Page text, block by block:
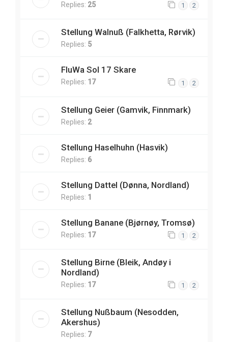
Replies: 25 1 2
Stellung Walnuß (Falkhetta, Rørvik)
Replies: 5
FluWa Sol 17 Skare
Replies: 17 1 2
Stellung Geier (Gamvik, Finnmark)
Replies: 2
Stellung Haselhuhn (Hasvik)
Replies: 6
Stellung Dattel (Dønna, Nordland)
Replies: 1
Stellung Banane (Bjørnøy, Tromsø)
Replies: 17 1 2
Stellung Birne (Bleik, Andøy i
Nordland)
Replies: 17 1 2
Stellung Nußbaum (Nesodden,
Akershus)
Replies: 7